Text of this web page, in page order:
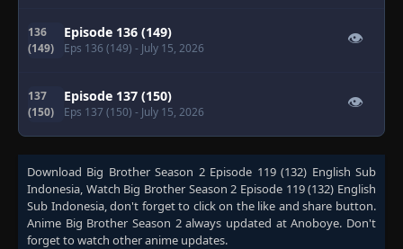
136
(149)
Episode 136 (149)
Eps 136 (149) - July 15, 2026
👁
137
(150)
Episode 137 (150)
Eps 137 (150) - July 15, 2026
👁
Download Big Brother Season 2 Episode 119 (132) English Sub
Indonesia, Watch Big Brother Season 2 Episode 119 (132) English
Sub Indonesia, don't forget to click on the like and share button.
Anime Big Brother Season 2always updated at Anoboye. Don't
forget to watch other anime updates.